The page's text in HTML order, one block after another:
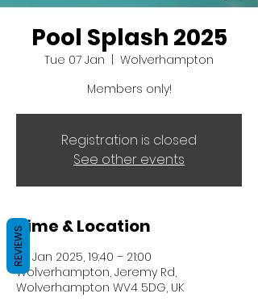
Pool Splash 2025
Tue 07 Jan
  |
Wolverhampton
Members only!
Registration is closed
See other events
Time & Location
07 Jan 2025, 19:40 – 21:00
Wolverhampton, Jeremy Rd,
Wolverhampton WV4 5DG, UK
REVIEWS